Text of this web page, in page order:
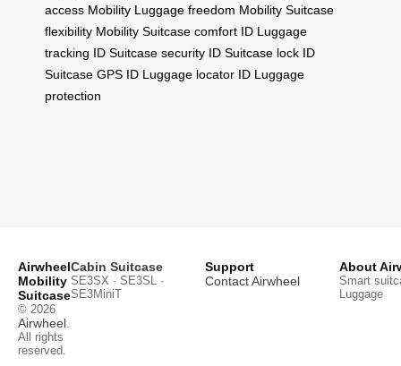
access Mobility Luggage freedom Mobility Suitcase
flexibility Mobility Suitcase comfort ID Luggage
tracking ID Suitcase security ID Suitcase lock ID
Suitcase GPS ID Luggage locator ID Luggage
protection
Airwheel
Mobility
Suitcase
© 2026
Airwheel
All rights
reserved.
Cabin Suitcase
SE3SX · SE3SL ·
SE3MiniT
Support
Contact Airwheel
About
Smart
Luggage